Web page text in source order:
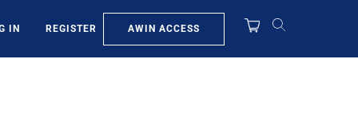
IN REGISTER AWIN ACCESS